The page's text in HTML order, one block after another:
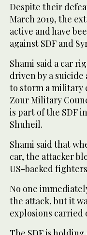
Despite their
March 2019, the
active and have
against SDF and
Shami said a car
driven by a
to storm a military
Zour Military
is part of the SDF
Shuheil.
Shami said that
car, the attacker
US-backed
No one
the attack, but it
explosions carried